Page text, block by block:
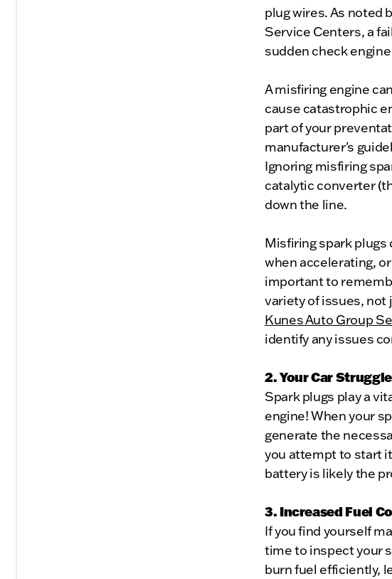
plug wires. As noted
Service Centers, a
sudden check
A misfiring engine
cause catastrophic
part of your
manufacturer's
Ignoring misfiring
catalytic converter
down the line.
Misfiring spark plugs
when accelerating,
important to
variety of issues, not
Kunes Auto Group
identify any issues
2. Your Car
Spark plugs play a
engine! When your
generate the
you attempt to start
battery is likely the
3. Increased Fuel
If you find yourself
time to inspect your
burn fuel efficiently,